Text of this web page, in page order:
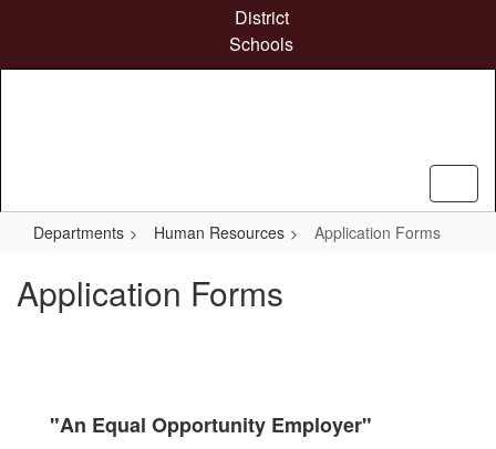
content
District
Schools
Departments Human Resources Application Forms
Application Forms
"An Equal Opportunity Employer"